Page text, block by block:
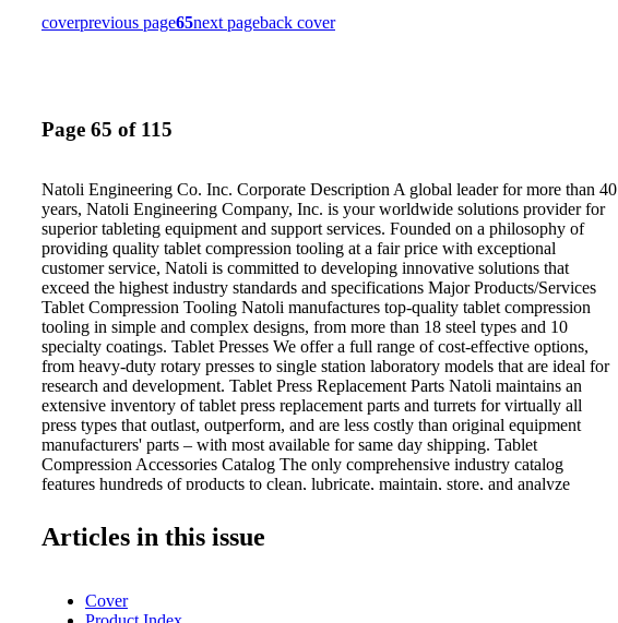
coverprevious page65next pageback cover
Page 65 of 115
Natoli Engineering Co. Inc. Corporate Description A global leader for more than 40
years, Natoli Engineering Company, Inc. is your worldwide solutions provider for
superior tableting equipment and support services. Founded on a philosophy of
providing quality tablet compression tooling at a fair price with exceptional
customer service, Natoli is committed to developing innovative solutions that
exceed the highest industry standards and specifications Major Products/Services
Tablet Compression Tooling Natoli manufactures top-quality tablet compression
tooling in simple and complex designs, from more than 18 steel types and 10
specialty coatings. Tablet Presses We offer a full range of cost-effective options,
from heavy-duty rotary presses to single station laboratory models that are ideal for
research and development. Tablet Press Replacement Parts Natoli maintains an
extensive inventory of tablet press replacement parts and turrets for virtually all
press types that outlast, outperform, and are less costly than original equipment
manufacturers' parts – with most available for same day shipping. Tablet
Compression Accessories Catalog The only comprehensive industry catalog
features hundreds of products to clean, lubricate, maintain, store, and analyze
Natoli Engineering Co. Inc. 28 Research Park Cir. St. Charles, MO 63304 Tel: 636
926 8900 Email: info@natoli.com Website: www.natoli.com Laboratory Services
and tablet press tool binding. Natoli Metallurgy Dedicated to providing services that
Articles in this issue
Cover